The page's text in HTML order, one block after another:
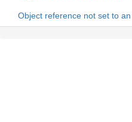
Object reference not set to